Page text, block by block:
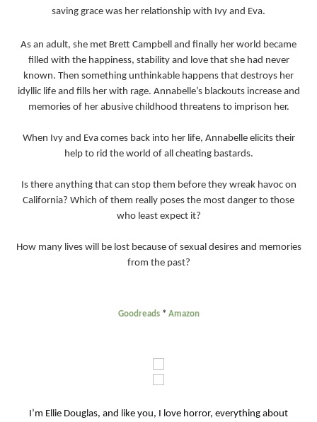
saving grace was her relationship with Ivy and Eva.
As an adult, she met Brett Campbell and finally her world became
filled with the happiness, stability and love that she had never
known. Then something unthinkable happens that destroys her
idyllic life and fills her with rage. Annabelle’s blackouts increase and
memories of her abusive childhood threatens to imprison her.
When Ivy and Eva comes back into her life, Annabelle elicits their
help to rid the world of all cheating bastards.
Is there anything that can stop them before they wreak havoc on
California? Which of them really poses the most danger to those
who least expect it?
How many lives will be lost because of sexual desires and memories
from the past?
Goodreads* Amazon
I’m Ellie Douglas, and like you, I love horror, everything about